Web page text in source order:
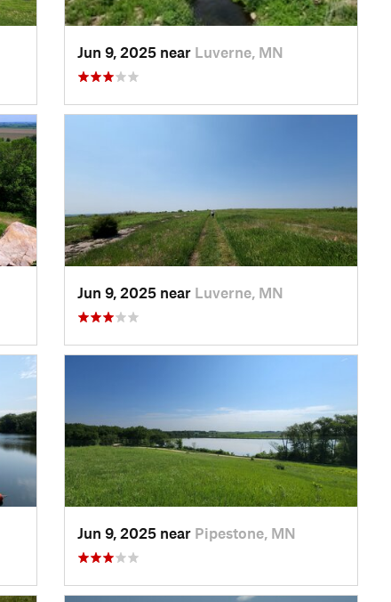
Jun 9, 2025 near Luverne, MN
Jun 9, 2025 near Luverne, MN
Jun 9, 2025 near Pipestone, MN